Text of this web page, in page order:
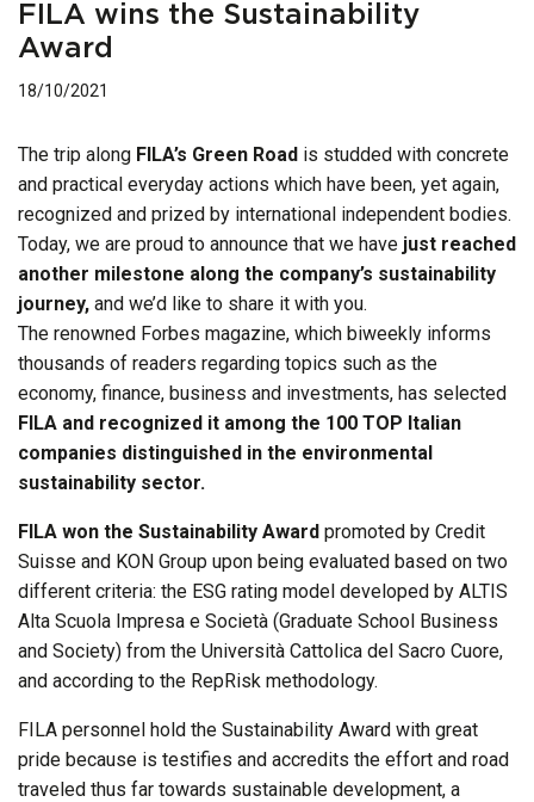
FILA wins the Sustainability
Award
18/10/2021
The trip along FILA’s Green Road is studded with concrete
and practical everyday actions which have been, yet again,
recognized and prized by international independent bodies.
Today, we are proud to announce that we have just reached
another milestone along the company’s sustainability
journey, and we’d like to share it with you.
The renowned Forbes magazine, which biweekly informs
thousands of readers regarding topics such as the
economy, finance, business and investments, has selected
FILA and recognized it among the 100 TOP Italian
companies distinguished in the environmental
sustainability sector.
FILA won the Sustainability Award promoted by Credit
Suisse and KON Group upon being evaluated based on two
different criteria: the ESG rating model developed by ALTIS
Alta Scuola Impresa e Società (Graduate School Business
and Society) from the Università Cattolica del Sacro Cuore,
and according to the RepRisk methodology.
FILA personnel hold the Sustainability Award with great
pride because is testifies and accredits the effort and road
traveled thus far towards sustainable development, a